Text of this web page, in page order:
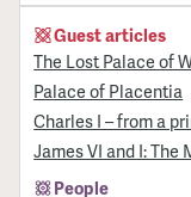
Guest articles
The Lost Palace of
Palace of Placentia
Charles I – from a
James VI and I: The
People